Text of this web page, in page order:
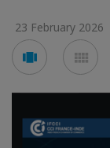
23 February 2026
Voir
en
en